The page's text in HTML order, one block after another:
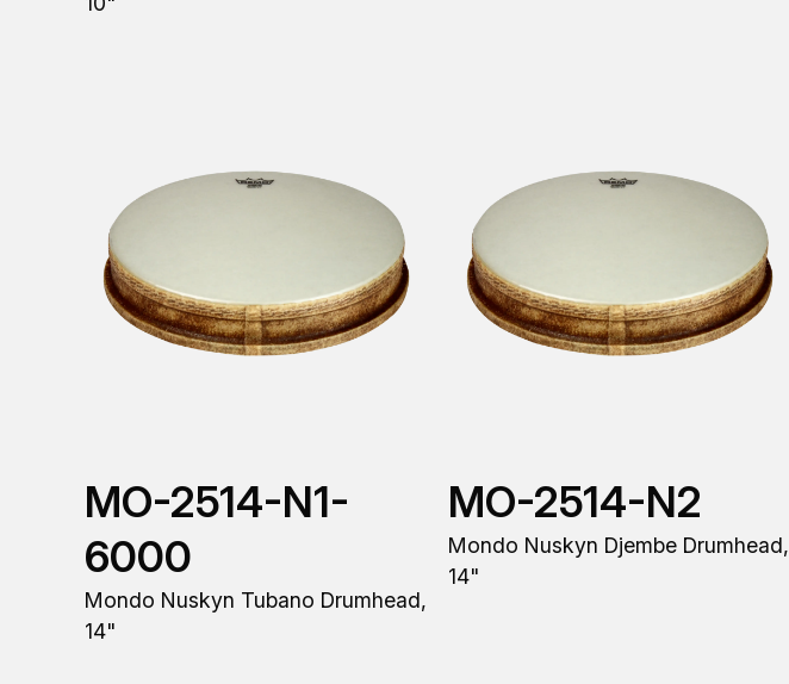
MO-2514-N1-
6000
Mondo Nuskyn Tubano Drumhead,
14"
MO-2514-N2
Mondo Nuskyn Djembe Drumhead,
14"